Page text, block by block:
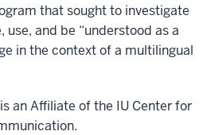
that sought to investigate
and be “understood as a
in the context of a multilingual
an Affiliate of the IU Center for